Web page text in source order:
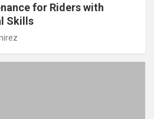
for Riders with
Skills